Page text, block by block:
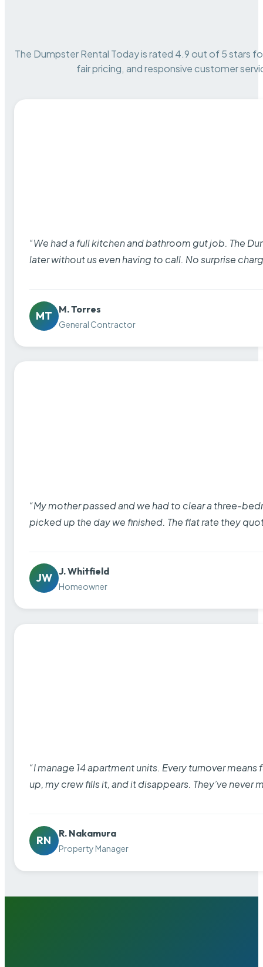
The Dumpster Rental Today is rated 4.9 out of 5 stars
fair pricing, and responsive customer
“We had a full kitchen and bathroom gut job. The
later without us even having to call. No surprise
MT
M. Torres
General Contractor
“My mother passed and we had to clear a three-
picked up the day we finished. The flat rate they
JW
J. Whitfield
Homeowner
“I manage 14 apartment units. Every turnover
up, my crew fills it, and it disappears. They’ve never
RN
R. Nakamura
Property Manager